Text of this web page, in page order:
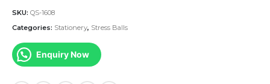
SKU: QS-1608
Categories: Stationery, Stress Balls
Enquiry Now